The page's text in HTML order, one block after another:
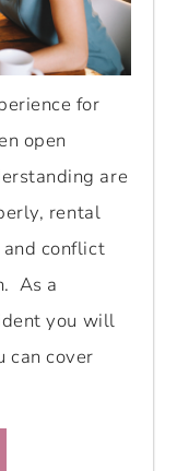
for
open
are
rental
and conflict
As a
you will
can cover